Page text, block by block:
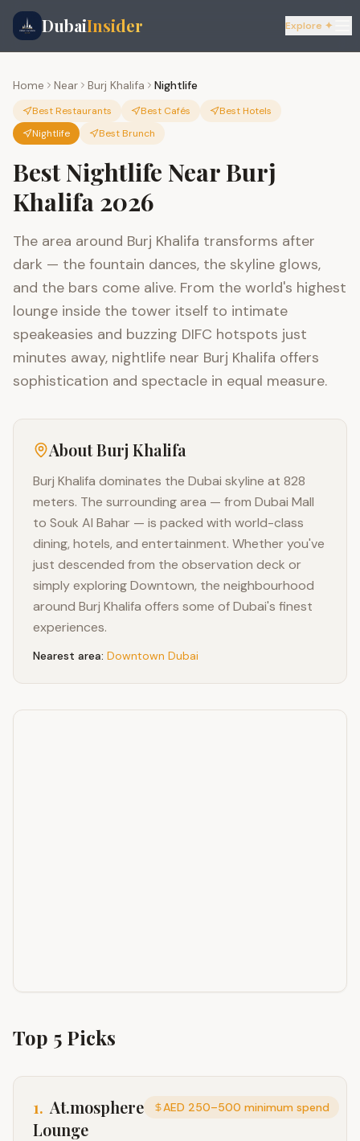
DubaiInsider Explore ✦
Home Near Burj Khalifa Nightlife
Best Restaurants Best Cafés
Best Hotels
Nightlife
Best Brunch
Best Nightlife Near Burj
Khalifa 2026
The area around Burj Khalifa transforms after
dark — the fountain dances, the skyline glows,
and the bars come alive. From the world's highest
lounge inside the tower itself to intimate
speakeasies and buzzing DIFC hotspots just
minutes away, nightlife near Burj Khalifa offers
sophistication and spectacle in equal measure.
AboutBurj Khalifa
Burj Khalifa dominates the Dubai skyline at 828
meters. The surrounding area — from Dubai Mall
to Souk Al Bahar — is packed with world-class
dining, hotels, and entertainment. Whether you've
just descended from the observation deck or
simply exploring Downtown, the neighbourhood
around Burj Khalifa offers some of Dubai's finest
experiences.
Nearest area: Downtown Dubai
Top 5 Picks
1. At.mosphere
Lounge
AED 250–500 minimum spend